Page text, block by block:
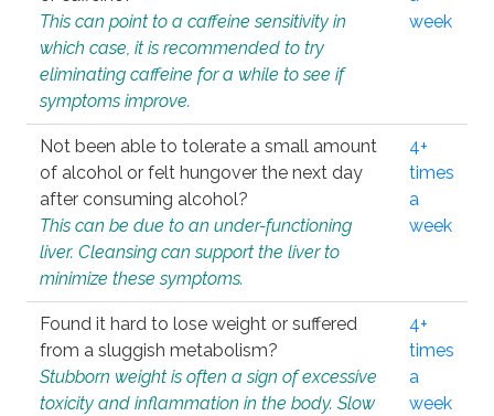
This can point to a caffeine sensitivity in
which case, it is recommended to try
eliminating caffeine for a while to see if
symptoms improve.
week
Not been able to tolerate a small amount
of alcohol or felt hungover the next day
after consuming alcohol?
This can be due to an under-functioning
liver. Cleansing can support the liver to
minimize these symptoms.
4+
times
a
week
Found it hard to lose weight or suffered
from a sluggish metabolism?
Stubborn weight is often a sign of excessive
toxicity and inflammation in the body. Slow
4+
times
a
week